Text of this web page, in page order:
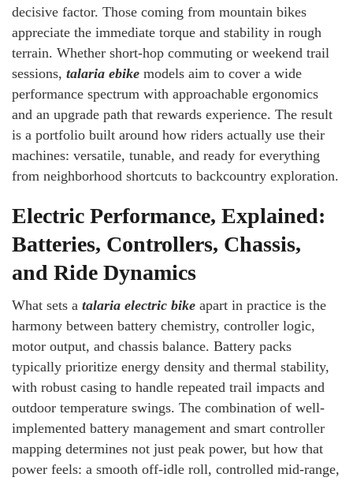
decisive factor. Those coming from mountain bikes
appreciate the immediate torque and stability in rough
terrain. Whether short-hop commuting or weekend trail
sessions, talaria ebike models aim to cover a wide
performance spectrum with approachable ergonomics
and an upgrade path that rewards experience. The result
is a portfolio built around how riders actually use their
machines: versatile, tunable, and ready for everything
from neighborhood shortcuts to backcountry exploration.
Electric Performance, Explained:
Batteries, Controllers, Chassis,
and Ride Dynamics
What sets a talaria electric bike apart in practice is the
harmony between battery chemistry, controller logic,
motor output, and chassis balance. Battery packs
typically prioritize energy density and thermal stability,
with robust casing to handle repeated trail impacts and
outdoor temperature swings. The combination of well-
implemented battery management and smart controller
mapping determines not just peak power, but how that
power feels: a smooth off-idle roll, controlled mid-range,